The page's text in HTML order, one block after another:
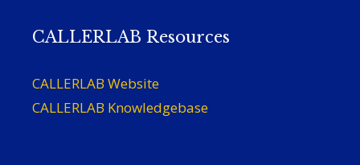
CALLERLAB Resources
CALLERLAB Website
CALLERLAB Knowledgebase